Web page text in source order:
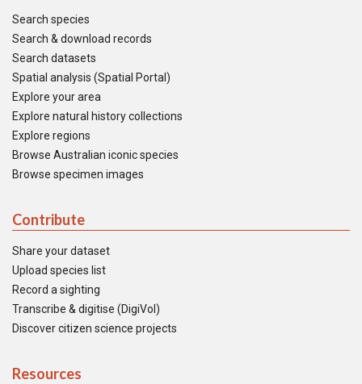
Search species
Search & download records
Search datasets
Spatial analysis (Spatial Portal)
Explore your area
Explore natural history collections
Explore regions
Browse Australian iconic species
Browse specimen images
Contribute
Share your dataset
Upload species list
Record a sighting
Transcribe & digitise (DigiVol)
Discover citizen science projects
Resources